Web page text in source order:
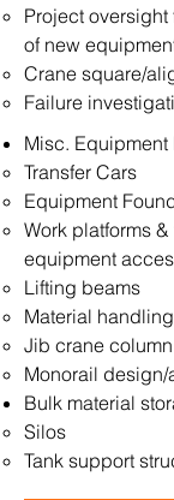
Project
of new
Crane square/
Failure
Misc. Equipment
Transfer Cars
Equipment
Work platforms
equipment
Lifting beams
Material
Jib crane
Monorail design/
Bulk material
Silos
Tank support